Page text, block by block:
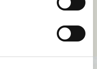
by signing up.